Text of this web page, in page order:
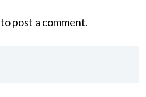
to post a comment.